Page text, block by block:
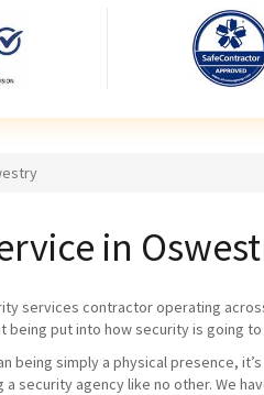
in
services contractor operating
being put into how security is going
being simply a physical presence,
a security agency like no other. We